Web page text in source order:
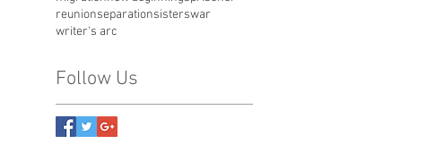
reunionseparationsisterswar
writer's arc
Follow Us